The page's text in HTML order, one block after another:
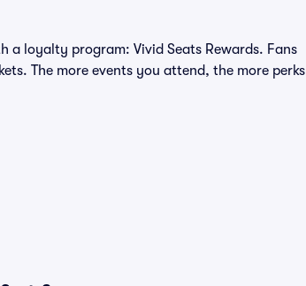
a loyalty program: Vivid Seats Rewards. Fans
The more events you attend, the more perks